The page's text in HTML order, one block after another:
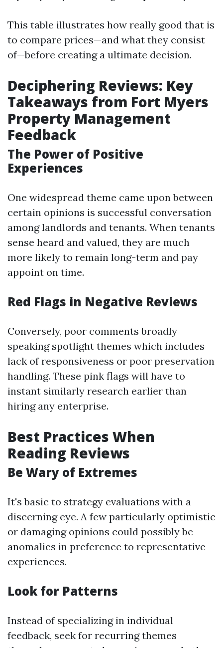
This table illustrates how really good that is
to compare prices—and what they consist
of—before creating a ultimate decision.
Deciphering Reviews: Key
Takeaways from Fort Myers
Property Management
Feedback
The Power of Positive
Experiences
One widespread theme came upon between
certain opinions is successful conversation
among landlords and tenants. When tenants
sense heard and valued, they are much
more likely to remain long-term and pay
appoint on time.
Red Flags in Negative Reviews
Conversely, poor comments broadly
speaking spotlight themes which includes
lack of responsiveness or poor preservation
handling. These pink flags will have to
instant similarly research earlier than
hiring any enterprise.
Best Practices When
Reading Reviews
Be Wary of Extremes
It's basic to strategy evaluations with a
discerning eye. A few particularly optimistic
or damaging opinions could possibly be
anomalies in preference to representative
experiences.
Look for Patterns
Instead of specializing in individual
feedback, seek for recurring themes